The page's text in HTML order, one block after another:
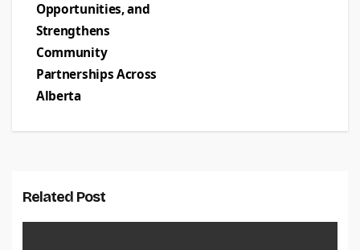
Opportunities, and
Strengthens
Community
Partnerships Across
Alberta
Related Post